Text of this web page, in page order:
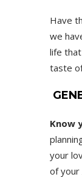
Have
we
life
taste
Know
your
of your